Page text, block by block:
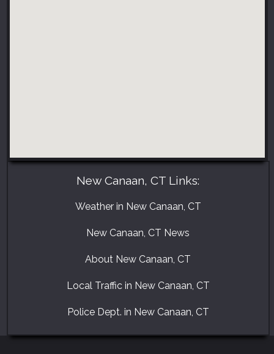
New Canaan, CT Links:
Weather in New Canaan, CT
New Canaan, CT News
About New Canaan, CT
Local Traffic in New Canaan, CT
Police Dept. in New Canaan, CT